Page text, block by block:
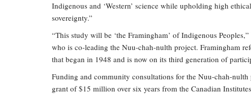
Indigenous and ‘Western’ science while upholding high
sovereignty.”
“This study will be ‘the Framingham’ of Indigenous
who is co-leading the Nuu-chah-nulth project. Framingham
that began in 1948 and is now on its third generation of
Funding and community consultations for the Nuu-chah-
grant of $15 million over six years from the Canadian